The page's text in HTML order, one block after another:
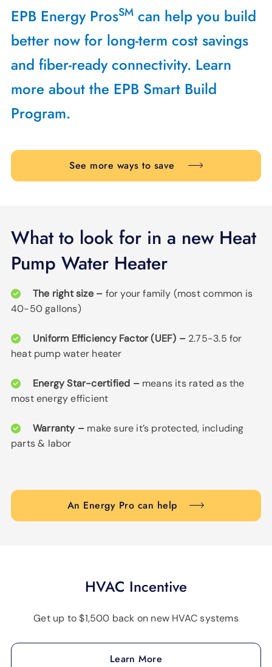
EPB Energy ProsSM can help you build
better now for long-term cost savings
and fiber-ready connectivity. Learn
more about the EPB Smart Build
Program.
See more ways to save
What to look for in a new Heat
Pump Water Heater
The right size – for your family (most common is
40-50 gallons)
Uniform Efficiency Factor (UEF) –2.75-3.5 for
heat pump water heater
Energy Star-certified –means its rated as the
most energy efficient
Warranty – make sure it’s protected, including
parts & labor
An Energy Pro can help
HVAC Incentive
Get up to $1,500 back on new HVAC systems
Learn More